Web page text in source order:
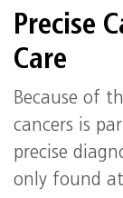
Precise
Care
Because of
cancers is
precise
only found at